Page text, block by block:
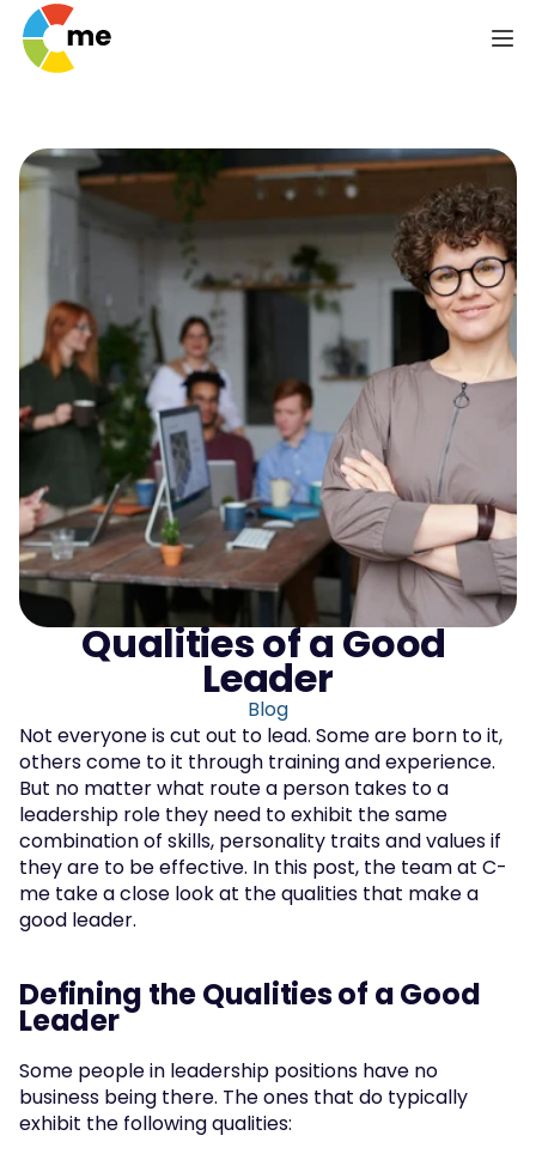
Qualities of a Good
Leader
Blog
Not everyone is cut out to lead. Some are born to it,
others come to it through training and experience.
But no matter what route a person takes to a
leadership role they need to exhibit the same
combination of skills, personality traits and values if
they are to be effective. In this post, the team at C-
me take a close look at the qualities that make a
good leader.
Defining the Qualities of a Good
Leader
Some people in leadership positions have no
business being there. The ones that do typically
exhibit the following qualities: